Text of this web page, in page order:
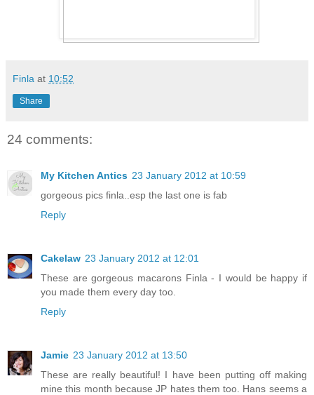
Finla at 10:52
Share
24 comments:
My Kitchen Antics 23 January 2012 at 10:59
gorgeous pics finla..esp the last one is fab
Reply
Cakelaw 23 January 2012 at 12:01
These are gorgeous macarons Finla - I would be happy if
you made them every day too.
Reply
Jamie 23 January 2012 at 13:50
These are really beautiful! I have been putting off making
mine this month because JP hates them too. Hans seems a